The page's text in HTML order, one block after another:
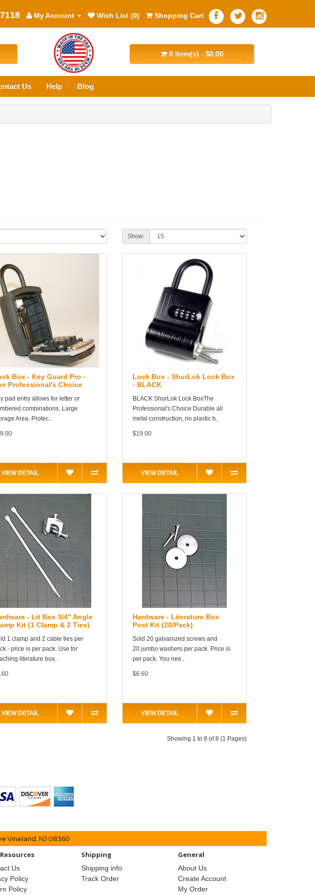
My Account Wish List (0) Shopping Cart
0 item(s) - $0.00
Us Help Blog
Show:
Box - Key Guard Pro -
Professional's Choice
pad entry allows for letter or
combinations. Large
Area. Protec..
VIEW DETAIL
Lock Box - ShurLok Lock Box
- BLACK
BLACK ShurLok Lock BoxThe
Professional's Choice Durable all
metal construction, no plastic b..
$19.00
VIEW DETAIL
- Lit Box 3/4" Angle
Kit (1 Clamp & 2 Ties)
1 clamp and 2 cable ties per
- price is per pack. Use for
literature box..
VIEW DETAIL
Hardware - Literature Box
Post Kit (20/Pack)
Sold 20 galvanized screws and
20 jumbo washers per pack. Price is
per pack. You nee..
$6.60
VIEW DETAIL
Showing 1 to 8 of 8 (1 Pages)
Vineland, NJ 08360
Us
Policy
Policy
Shipping
Shipping info
Track Order
General
About Us
Create Account
My Order